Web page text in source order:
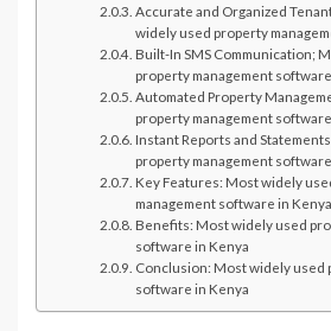
Accurate and Organized
widely used property
Built-In SMS Communication;
property management
Automated Property
property management
Instant Reports and
property management
Key Features: Most widely
management software in Kenya
Benefits: Most widely used
software in Kenya
Conclusion: Most widely used
software in Kenya